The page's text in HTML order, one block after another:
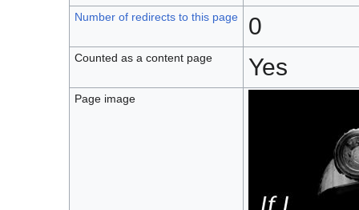
Number of redirects to this page 0
Counted as a content page Yes
Page image